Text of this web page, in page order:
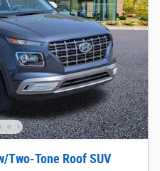
Two-Tone Roof SUV